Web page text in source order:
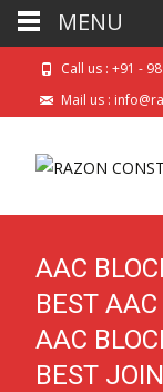
Call us : +91 -
Mail us :
AAC
BEST
AAC
BEST
MENU